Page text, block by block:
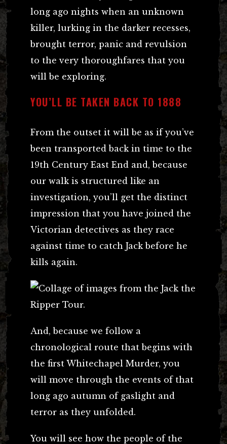
long ago nights when an unknown
killer, lurking in the darker recesses,
brought terror, panic and revulsion
to the very thoroughfares that you
will be exploring.
YOU’LL BE TAKEN BACK TO 1888
From the outset it will be as if you’ve
been transported back in time to the
19th Century East End and, because
our walk is structured like an
investigation, you’ll get the distinct
impression that you have joined the
Victorian detectives as they race
against time to catch Jack before he
kills again.
And, because we follow a
chronological route that begins with
the first Whitechapel Murder, you
will move through the events of that
long ago autumn of gaslight and
terror as they unfolded.
You will see how the people of the